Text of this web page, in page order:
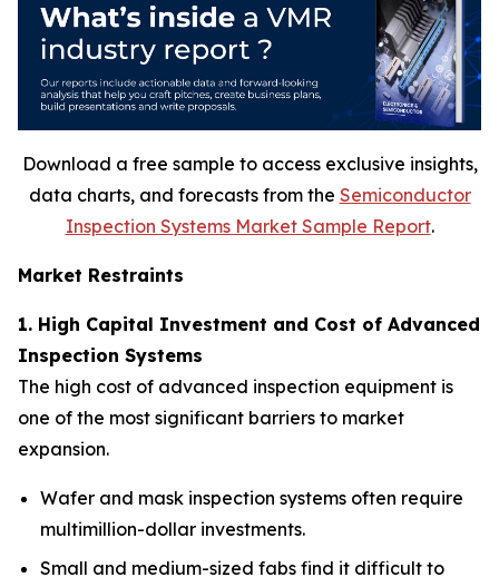
Download a free sample to access exclusive insights,
data charts, and forecasts from the Semiconductor
Inspection Systems Market Sample Report.
Market Restraints
1. High Capital Investment and Cost of Advanced
Inspection Systems
The high cost of advanced inspection equipment is
one of the most significant barriers to market
expansion.
Wafer and mask inspection systems often require
multimillion-dollar investments.
Small and medium-sized fabs find it difficult to